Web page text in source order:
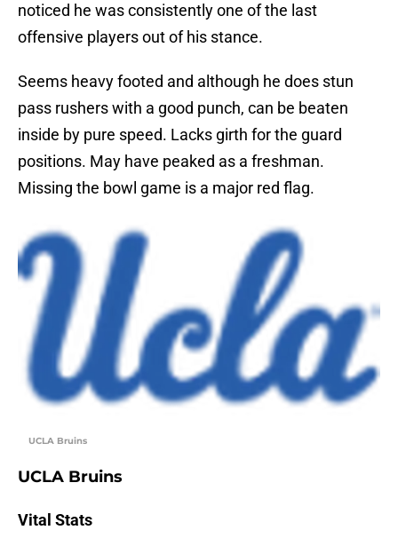
noticed he was consistently one of the last
offensive players out of his stance.
Seems heavy footed and although he does stun
pass rushers with a good punch, can be beaten
inside by pure speed. Lacks girth for the guard
positions. May have peaked as a freshman.
Missing the bowl game is a major red flag.
UCLA Bruins
UCLA Bruins
Vital Stats